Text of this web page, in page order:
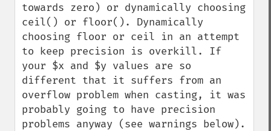
towards zero) or dynamically choosing
ceil() or floor(). Dynamically
choosing floor or ceil in an attempt
to keep precision is overkill. If
your $x and $y values are so
different that it suffers from an
overflow problem when casting, it was
probably going to have precision
problems anyway (see warnings below).